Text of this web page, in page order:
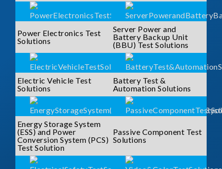
Power Electronics Test
Solutions
Server Power and
Battery Backup Unit
(BBU) Test Solutions
Electric Vehicle Test
Solutions
Battery Test &
Automation Solutions
Energy Storage System
(ESS) and Power
Conversion System (PCS)
Test Solution
Passive Component Test
Solutions